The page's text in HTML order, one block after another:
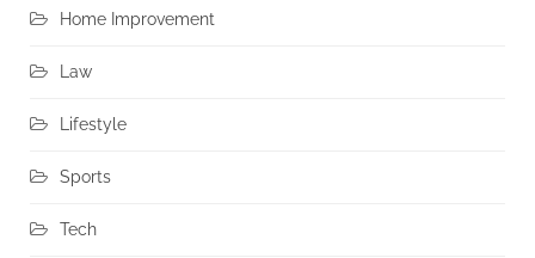
Home Improvement
Law
Lifestyle
Sports
Tech